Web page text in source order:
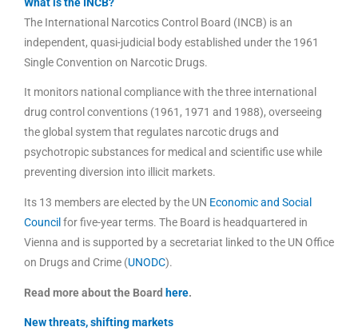
The International Narcotics Control Board (INCB) is an
independent, quasi-judicial body established under the 1961
Single Convention on Narcotic Drugs.
It monitors national compliance with the three international
drug control conventions (1961, 1971 and 1988), overseeing
the global system that regulates narcotic drugs and
psychotropic substances for medical and scientific use while
preventing diversion into illicit markets.
Its 13 members are elected by the UN Economic and Social
Council for five-year terms. The Board is headquartered in
Vienna and is supported by a secretariat linked to the UN Office
on Drugs and Crime (UNODC).
Read more about the Board here.
New threats, shifting markets